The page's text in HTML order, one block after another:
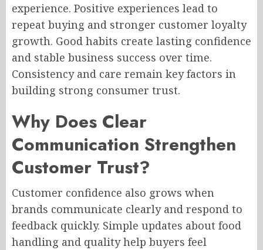
experience. Positive experiences lead to
repeat buying and stronger customer loyalty
growth. Good habits create lasting confidence
and stable business success over time.
Consistency and care remain key factors in
building strong consumer trust.
Why Does Clear
Communication Strengthen
Customer Trust?
Customer confidence also grows when
brands communicate clearly and respond to
feedback quickly. Simple updates about food
handling and quality help buyers feel